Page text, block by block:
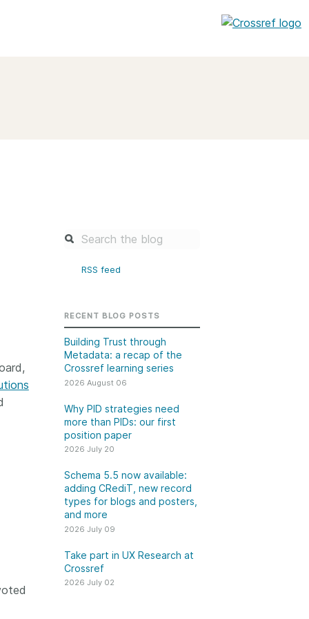
Jobs
5.5 now available:
new
for blogs and
rarely limited to a
performing a
Behind every
Take part in UX Research
at Crossref
take into account our diverse
RSS feed
RECENT BLOG POSTS
Building Trust through
Metadata: a recap of the
Crossref learning series
2026 August 06
Why PID strategies need
more than PIDs: our first
position paper
2026 July 20
Schema 5.5 now available:
adding CRediT, new record
types for blogs and posters,
and more
2026 July 09
Take part in UX Research at
Crossref
2026 July 02